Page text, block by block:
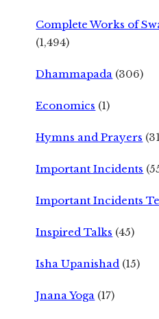
Complete Works of
(1,494)
Dhammapada (306)
Economics (1)
Hymns and Prayers
Important Incidents
Important Incidents
Inspired Talks (45)
Isha Upanishad (15)
Jnana Yoga (17)